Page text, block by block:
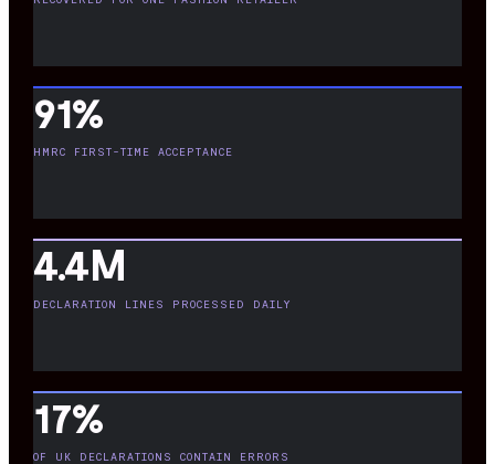
91%
HMRC FIRST-TIME ACCEPTANCE
4.4M
DECLARATION LINES PROCESSED DAILY
17%
OF UK DECLARATIONS CONTAIN ERRORS